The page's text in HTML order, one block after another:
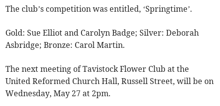
The club’s competition was entitled, ‘Springtime’.
Gold: Sue Elliot and Carolyn Badge; Silver: Deborah
Asbridge; Bronze: Carol Martin.
The next meeting of Tavistock Flower Club at the
United Reformed Church Hall, Russell Street, will be on
Wednesday, May 27 at 2pm.